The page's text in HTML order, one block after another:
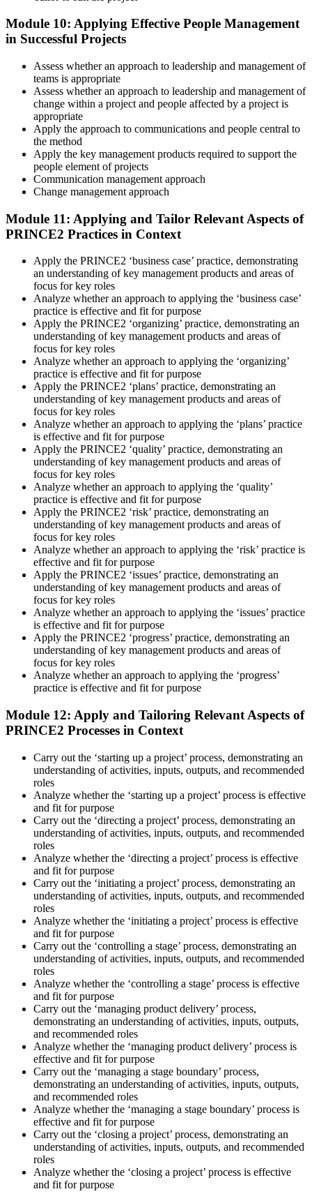
Module 10: Applying Effective People Management
in Successful Projects
Assess whether an approach to leadership and management of
teams is appropriate
Assess whether an approach to leadership and management of
change within a project and people affected by a project is
appropriate
Apply the approach to communications and people central to
the method
Apply the key management products required to support the
people element of projects
Communication management approach
Change management approach
Module 11: Applying and Tailor Relevant Aspects of
PRINCE2 Practices in Context
Apply the PRINCE2 ‘business case’ practice, demonstrating
an understanding of key management products and areas of
focus for key roles
Analyze whether an approach to applying the ‘business case’
practice is effective and fit for purpose
Apply the PRINCE2 ‘organizing’ practice, demonstrating an
understanding of key management products and areas of
focus for key roles
Analyze whether an approach to applying the ‘organizing’
practice is effective and fit for purpose
Apply the PRINCE2 ‘plans’ practice, demonstrating an
understanding of key management products and areas of
focus for key roles
Analyze whether an approach to applying the ‘plans’ practice
is effective and fit for purpose
Apply the PRINCE2 ‘quality’ practice, demonstrating an
understanding of key management products and areas of
focus for key roles
Analyze whether an approach to applying the ‘quality’
practice is effective and fit for purpose
Apply the PRINCE2 ‘risk’ practice, demonstrating an
understanding of key management products and areas of
focus for key roles
Analyze whether an approach to applying the ‘risk’ practice is
effective and fit for purpose
Apply the PRINCE2 ‘issues’ practice, demonstrating an
understanding of key management products and areas of
focus for key roles
Analyze whether an approach to applying the ‘issues’ practice
is effective and fit for purpose
Apply the PRINCE2 ‘progress’ practice, demonstrating an
understanding of key management products and areas of
focus for key roles
Analyze whether an approach to applying the ‘progress’
practice is effective and fit for purpose
Module 12: Apply and Tailoring Relevant Aspects of
PRINCE2 Processes in Context
Carry out the ‘starting up a project’ process, demonstrating an
understanding of activities, inputs, outputs, and recommended
roles
Analyze whether the ‘starting up a project’ process is effective
and fit for purpose
Carry out the ‘directing a project’ process, demonstrating an
understanding of activities, inputs, outputs, and recommended
roles
Analyze whether the ‘directing a project’ process is effective
and fit for purpose
Carry out the ‘initiating a project’ process, demonstrating an
understanding of activities, inputs, outputs, and recommended
roles
Analyze whether the ‘initiating a project’ process is effective
and fit for purpose
Carry out the ‘controlling a stage’ process, demonstrating an
understanding of activities, inputs, outputs, and recommended
roles
Analyze whether the ‘controlling a stage’ process is effective
and fit for purpose
Carry out the ‘managing product delivery’ process,
demonstrating an understanding of activities, inputs, outputs,
and recommended roles
Analyze whether the ‘managing product delivery’ process is
effective and fit for purpose
Carry out the ‘managing a stage boundary’ process,
demonstrating an understanding of activities, inputs, outputs,
and recommended roles
Analyze whether the ‘managing a stage boundary’ process is
effective and fit for purpose
Carry out the ‘closing a project’ process, demonstrating an
understanding of activities, inputs, outputs, and recommended
roles
Analyze whether the ‘closing a project’ process is effective
and fit for purpose